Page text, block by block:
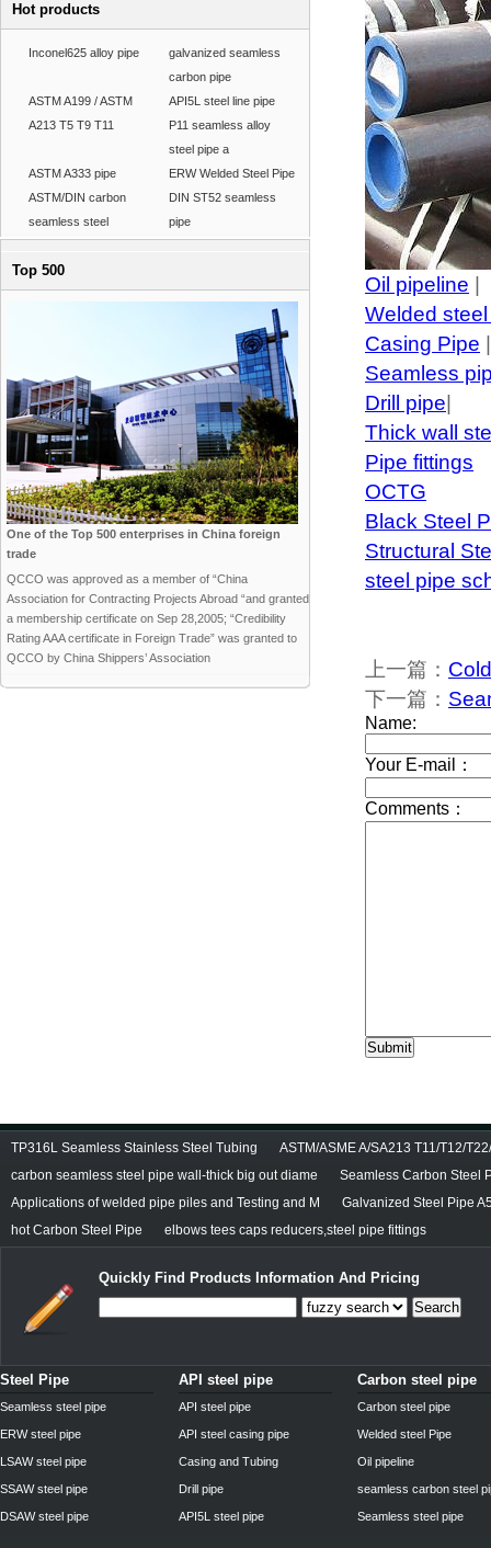
Hot products
Inconel625 alloy pipe
galvanized seamless
carbon pipe
ASTM A199 / ASTM
A213 T5 T9 T11
API5L steel line pipe
P11 seamless alloy
steel pipe a
ASTM A333 pipe
ERW Welded Steel Pipe
ASTM/DIN carbon
seamless steel
DIN ST52 seamless
pipe
Top 500
One of the Top 500 enterprises in China foreign
trade
QCCO was approved as a member of “China
Association for Contracting Projects Abroad “and granted
a membership certificate on Sep 28,2005; “Credibility
Rating AAA certificate in Foreign Trade” was granted to
QCCO by China Shippers’ Association
Oil pipeline
Welded
Casing Pipe
Seamless
Drill pipe
Thick wall
Pipe fittings
OCTG
Black Steel
Structural
steel pipe
上一篇：
下一篇：
TP316L Seamless Stainless Steel Tubing
ASTM/ASME A/SA213 T11/T12/
carbon seamless steel pipe wall-thick big out diame
Seamless Carbon Steel
Applications of welded pipe piles and Testing and M
Galvanized Steel Pipe
hot Carbon Steel Pipe
elbows tees caps reducers,steel pipe fittings
Quickly Find Products Information And Pricing
Search
Steel Pipe
Seamless steel pipe
ERW steel pipe
LSAW steel pipe
SSAW steel pipe
DSAW steel pipe
API steel pipe
API steel pipe
API steel casing pipe
Casing and Tubing
Drill pipe
API5L steel pipe
Carbon steel pipe
Carbon steel pipe
Welded steel Pipe
Oil pipeline
seamless carbon steel
Seamless steel pipe